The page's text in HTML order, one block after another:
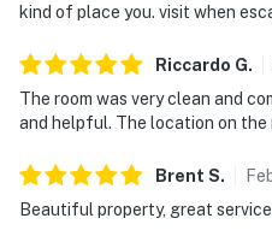
kind of place you. visit when
Riccardo G.
The room was very clean and
and helpful. The location on the
Brent S.
Beautiful property, great